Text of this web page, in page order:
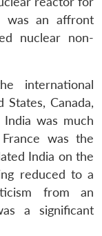
was an affront
nuclear non-
international
Canada,
India was much
was the
India on the
reduced to a
from an
a significant